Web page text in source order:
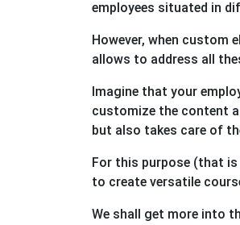
employees situated in
However, when custom
allows to address all
Imagine that your
customize the content
but also takes care of
For this purpose (that
to create versatile
We shall get more into